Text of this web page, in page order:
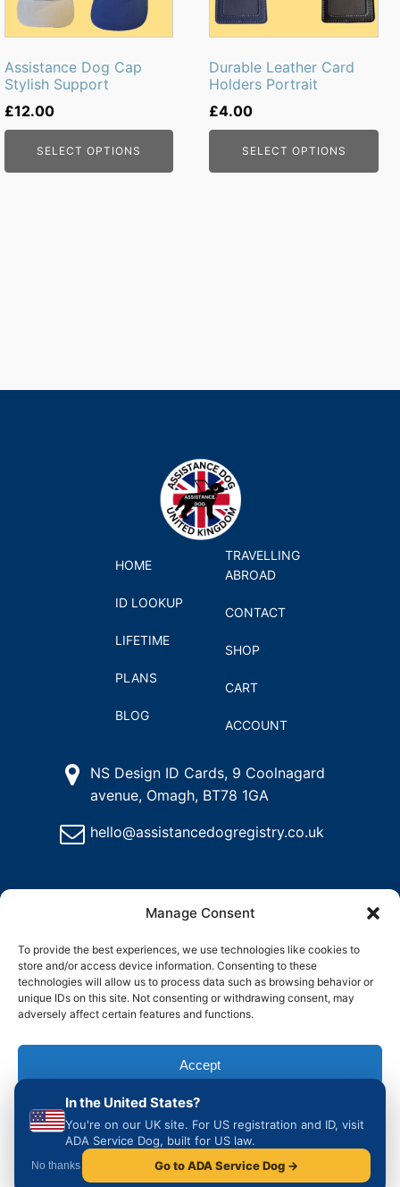
Manage Consent
To provide the best experiences, we use technologies like cookies to
store and/or access device information. Consenting to these
technologies will allow us to process data such as browsing behavior or
unique IDs on this site. Not consenting or withdrawing consent, may
adversely affect certain features and functions.
Accept
Deny
View preferences
Assistance Dog Cap
Stylish Support
£12.00
SELECT OPTIONS
options
may
chosen
on
product
page
Durable Leather Card
Holders Portrait
£4.00
SELECT OPTIONS
options
may
chosen
on
product
page
HOME
ID LOOKUP
LIFETIME
PLANS
BLOG
TRAVELLING
ABROAD
CONTACT
SHOP
CART
ACCOUNT
NS Design ID Cards, 9 Coolnagard
avenue, Omagh, BT78 1GA
hello@assistancedogregistry.co.uk
@2024Assistance Dog Registry, All rights reserved.
Delete
My
Policy
Organisation
Access
Register
Assistance
UK
In the United States?
You're on our UK site. For US registration and ID, visit
ADA Service Dog, built for US law.
Go to ADA Service Dog →
No thanks